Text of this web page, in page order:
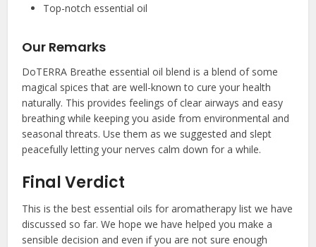
Top-notch essential oil
Our Remarks
DoTERRA Breathe essential oil blend is a blend of some
magical spices that are well-known to cure your health
naturally. This provides feelings of clear airways and easy
breathing while keeping you aside from environmental and
seasonal threats. Use them as we suggested and slept
peacefully letting your nerves calm down for a while.
Final Verdict
This is thebest essential oils for aromatherapy list we have
discussed so far. We hope we have helped you make a
sensible decision and even if you are not sure enough